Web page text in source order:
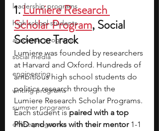
leadership programs
high school students
academic programs
social media
engineering
writing programs
summer programs
online programs
1.Lumiere Research
Scholar Program, Social
Science Track
Lumiere was founded by researchers
at Harvard and Oxford. Hundreds of
ambitious high school students do
politics research through the
Lumiere Research Scholar Programs.
Each student is paired with a top
PhD and works with their mentor 1-1